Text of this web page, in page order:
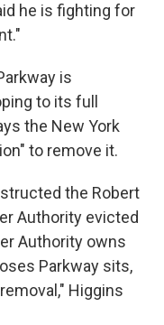
he is fighting for
is
to its full
the New York
to remove it.
the Robert
Authority evicted
Authority owns
Parkway sits,
Higgins